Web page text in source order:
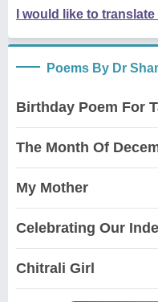
I would like to
Poems By Dr
Birthday Poem For
The Month Of
My Mother
Celebrating Our
Chitrali Girl